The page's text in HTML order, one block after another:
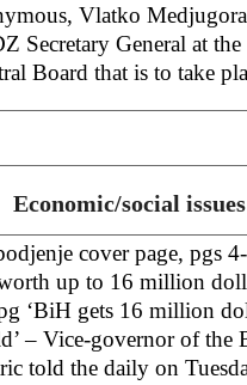
Vlatko
Secretary General at
Board that is to take
Economic/social issues
cover page, pgs
up to 16 million
‘BiH gets 16 million
– Vice-governor of the
told the daily on